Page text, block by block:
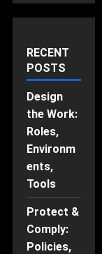
RECENT
POSTS
Design
the Work:
Roles,
Environm
ents,
Tools
Protect &
Comply:
Policies,